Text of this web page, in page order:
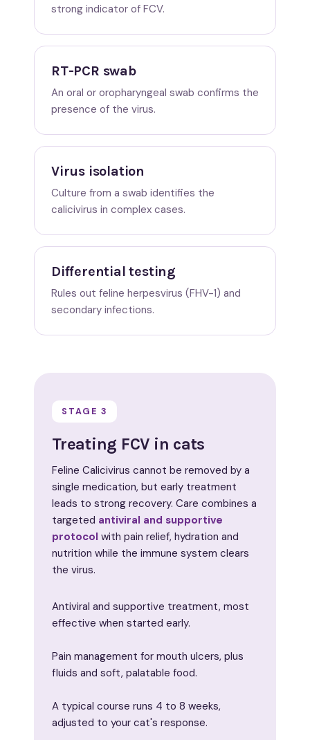
strong indicator of FCV.
RT-PCR swab
An oral or oropharyngeal swab confirms the
presence of the virus.
Virus isolation
Culture from a swab identifies the
calicivirus in complex cases.
Differential testing
Rules out feline herpesvirus (FHV-1) and
secondary infections.
STAGE 3
Treating FCV in cats
Feline Calicivirus cannot be removed by a
single medication, but early treatment
leads to strong recovery. Care combines a
targeted antiviral and supportive
protocol with pain relief, hydration and
nutrition while the immune system clears
the virus.
Antiviral and supportive treatment, most
effective when started early.
Pain management for mouth ulcers, plus
fluids and soft, palatable food.
A typical course runs 4 to 8 weeks,
adjusted to your cat's response.